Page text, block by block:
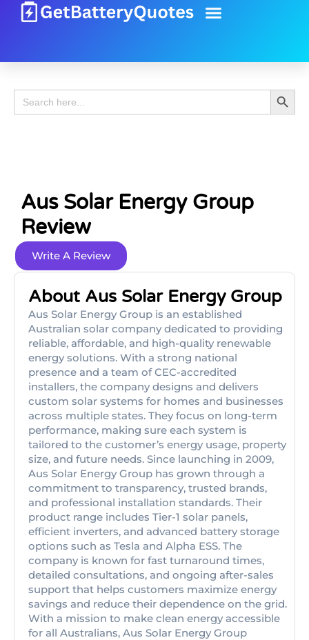
Search
for:
Search
Aus Solar Energy Group
Review
Write A Review
About Aus Solar Energy Group
Aus Solar Energy Group is an established
Australian solar company dedicated to providing
reliable, affordable, and high-quality renewable
energy solutions. With a strong national
presence and a team of CEC-accredited
installers, the company designs and delivers
custom solar systems for homes and businesses
across multiple states. They focus on long-term
performance, making sure each system is
tailored to the customer’s energy usage, property
size, and future needs. Since launching in 2009,
Aus Solar Energy Group has grown through a
commitment to transparency, trusted brands,
and professional installation standards. Their
product range includes Tier-1 solar panels,
efficient inverters, and advanced battery storage
options such as Tesla and Alpha ESS. The
company is known for fast turnaround times,
detailed consultations, and ongoing after-sales
support that helps customers maximize energy
savings and reduce their dependence on the grid.
With a mission to make clean energy accessible
for all Australians, Aus Solar Energy Group